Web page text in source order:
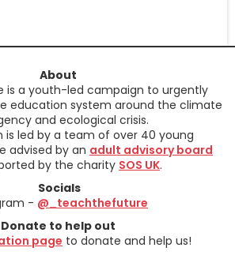
About
is a youth-led campaign to urgently
education system around the climate
and ecological crisis.
is led by a team of over 40 young
advised by an adult advisory board
by the charity SOS UK.
Socials
- @_teachthefuture
Donate to help out
page to donate and help us!